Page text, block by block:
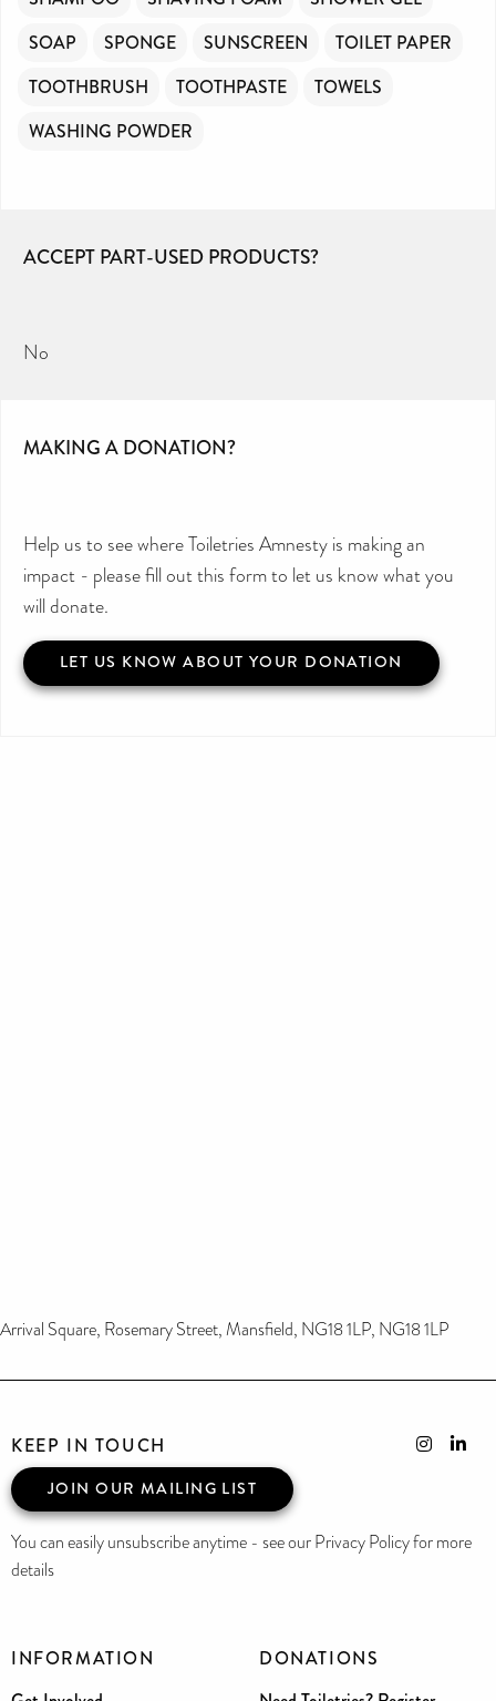
SOAP
SPONGE SUNSCREEN
TOILET PAPER
TOOTHBRUSH
TOOTHPASTE
TOWELS
WASHING POWDER
ACCEPT PART-USED PRODUCTS?
No
MAKING A DONATION?
Help us to see where Toiletries Amnesty is making an
impact - please fill out this form to let us know what you
will donate.
LET US KNOW ABOUT YOUR DONATION
Arrival Square, Rosemary Street, Mansfield, NG18 1LP, NG18 1LP
INFORMATION
DONATIONS
KEEP IN TOUCH
JOIN OUR MAILING LIST
You can easily unsubscribe anytime - see our Privacy Policy for more
details